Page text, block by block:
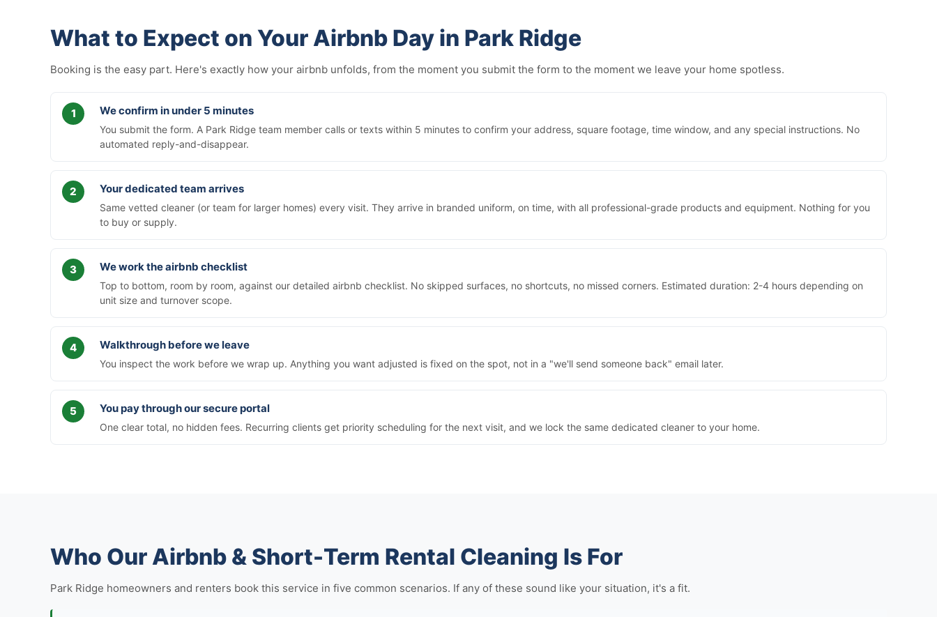
What to Expect on Your Airbnb Day in Park Ridge
Booking is the easy part. Here's exactly how your airbnb unfolds, from the moment you submit the form to the moment we leave your home spotless.
We confirm in under 5 minutes
You submit the form. A Park Ridge team member calls or texts within 5 minutes to confirm your address, square footage, time window, and any special instructions. No
automated reply-and-disappear.
Your dedicated team arrives
Same vetted cleaner (or team for larger homes) every visit. They arrive in branded uniform, on time, with all professional-grade products and equipment. Nothing for you
to buy or supply.
We work the airbnb checklist
Top to bottom, room by room, against our detailed airbnb checklist. No skipped surfaces, no shortcuts, no missed corners. Estimated duration: 2-4 hours depending on
unit size and turnover scope.
Walkthrough before we leave
You inspect the work before we wrap up. Anything you want adjusted is fixed on the spot, not in a "we'll send someone back" email later.
You pay through our secure portal
One clear total, no hidden fees. Recurring clients get priority scheduling for the next visit, and we lock the same dedicated cleaner to your home.
Who Our Airbnb & Short-Term Rental Cleaning Is For
Park Ridge homeowners and renters book this service in five common scenarios. If any of these sound like your situation, it's a fit.